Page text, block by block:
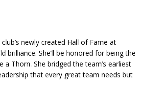
newly created Hall of Fame at
brilliance. She’ll be honored for being the
Thorn. She bridged the team’s earliest
that every great team needs but